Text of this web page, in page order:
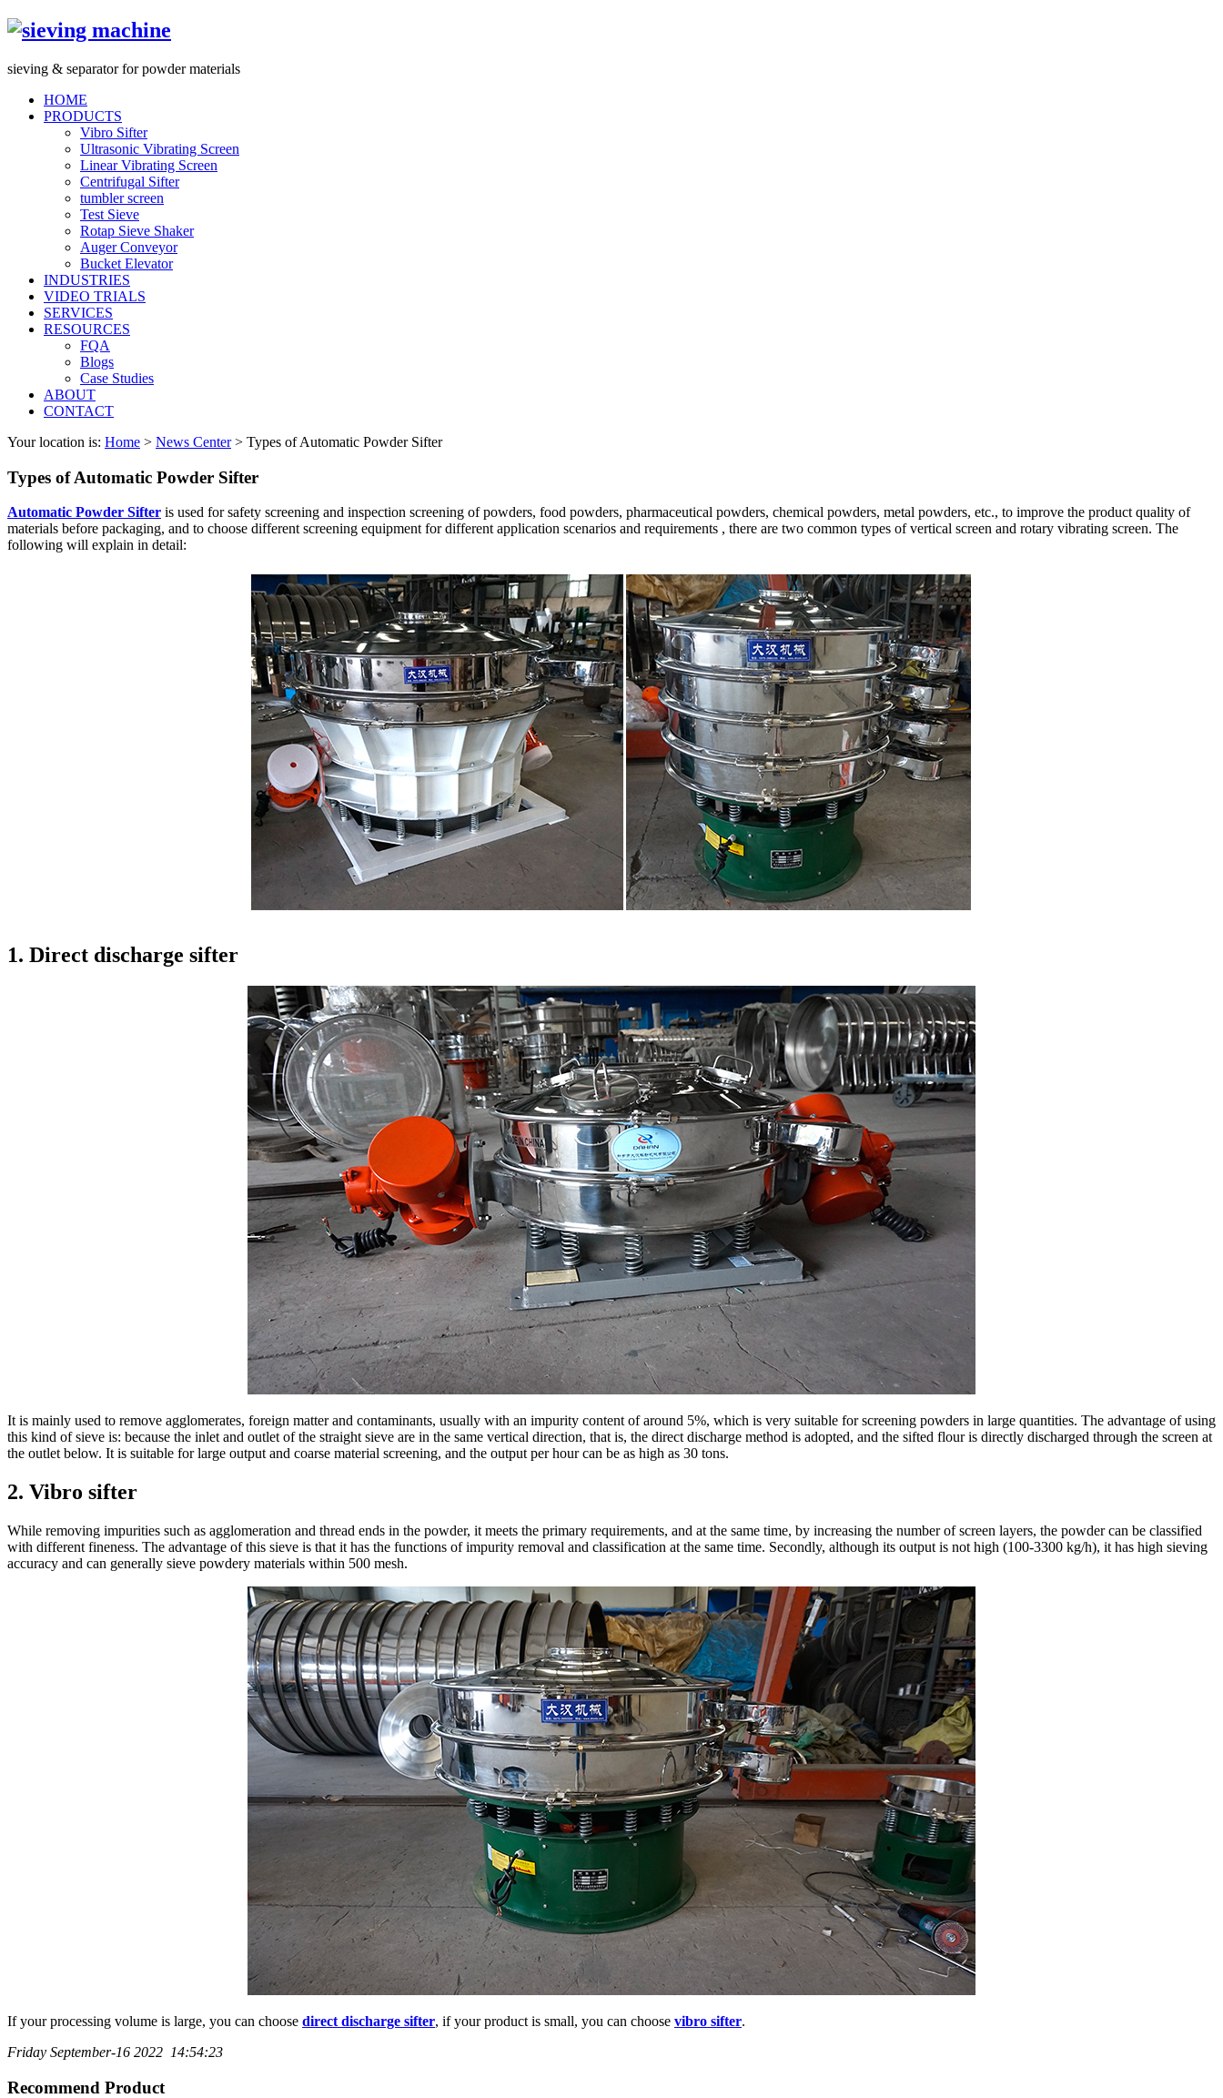
sieving & separator for powder materials
HOME
PRODUCTS
Vibro Sifter
Ultrasonic Vibrating Screen
Linear Vibrating Screen
Centrifugal Sifter
tumbler screen
Test Sieve
Rotap Sieve Shaker
Auger Conveyor
Bucket Elevator
INDUSTRIES
VIDEO TRIALS
SERVICES
RESOURCES
FQA
Blogs
Case Studies
ABOUT
CONTACT
Your location is: Home > News Center> Types of Automatic Powder Sifter
Types of Automatic Powder Sifter
Automatic Powder Sifter is used for safety screening and inspection screening of powders, food powders, pharmaceutical powders, chemical powders, metal powders, etc., to improve the product quality of
materials before packaging, and to choose different screening equipment for different application scenarios and requirements , there are two common types of vertical screen and rotary vibrating screen. The
following will explain in detail:
1. Direct discharge sifter
It is mainly used to remove agglomerates, foreign matter and contaminants, usually with an impurity content of around 5%, which is very suitable for screening powders in large quantities. The advantage of using
this kind of sieve is: because the inlet and outlet of the straight sieve are in the same vertical direction, that is, the direct discharge method is adopted, and the sifted flour is directly discharged through the screen at
the outlet below. It is suitable for large output and coarse material screening, and the output per hour can be as high as 30 tons.
2. Vibro sifter
While removing impurities such as agglomeration and thread ends in the powder, it meets the primary requirements, and at the same time, by increasing the number of screen layers, the powder can be classified
with different fineness. The advantage of this sieve is that it has the functions of impurity removal and classification at the same time. Secondly, although its output is not high (100-3300 kg/h), it has high sieving
accuracy and can generally sieve powdery materials within 500 mesh.
If your processing volume is large, you can choose direct discharge sifter, if your product is small, you can choose vibro sifter.
Friday September-16 2022 14:54:23
Recommend Product